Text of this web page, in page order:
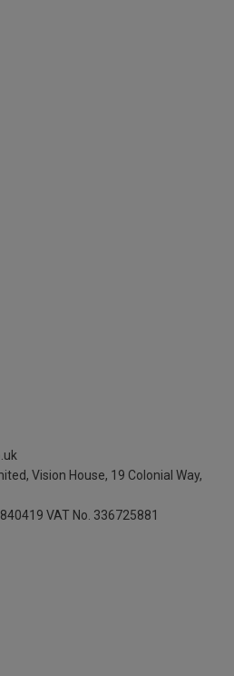
Vision House, 19 Colonial Way,
VAT No. 336725881